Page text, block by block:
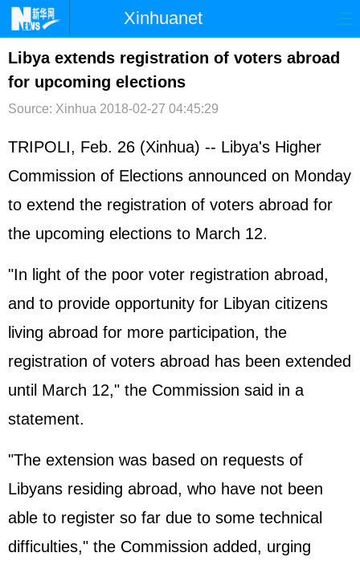
Xinhuanet
首页 时政 国际 港澳
台湾 财经
文娱 图片 视频 论坛
博客 微博
Libya extends registration of voters abroad
for upcoming elections
Source: Xinhua 2018-02-27 04:45:29
TRIPOLI, Feb. 26 (Xinhua) -- Libya's Higher
Commission of Elections announced on Monday
to extend the registration of voters abroad for
the upcoming elections to March 12.
"In light of the poor voter registration abroad,
and to provide opportunity for Libyan citizens
living abroad for more participation, the
registration of voters abroad has been extended
until March 12," the Commission said in a
statement.
"The extension was based on requests of
Libyans residing abroad, who have not been
able to register so far due to some technical
difficulties," the Commission added, urging